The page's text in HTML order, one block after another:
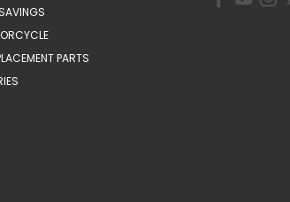
PARTS